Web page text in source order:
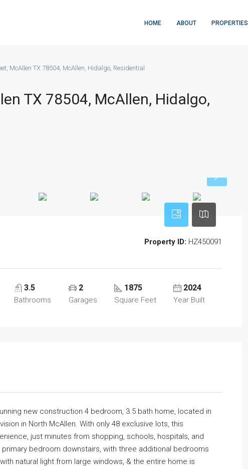
HOME ABOUT PROPERTIES
McAllen TX 78504, McAllen, Hidalgo, Residential
TX 78504, McAllen, Hidalgo,
Property ID: HZ450091
3.5
Bathrooms
2
Garages
1875
Square Feet
2024
Year Built
new construction 4 bedroom, 3.5 bath home, located in
in North McAllen. With only 48 exclusive lots, this
just minutes from shopping, schools, hospitals, and
bedroom downstairs, with three additional bedrooms
natural light from large windows, & the entire home is